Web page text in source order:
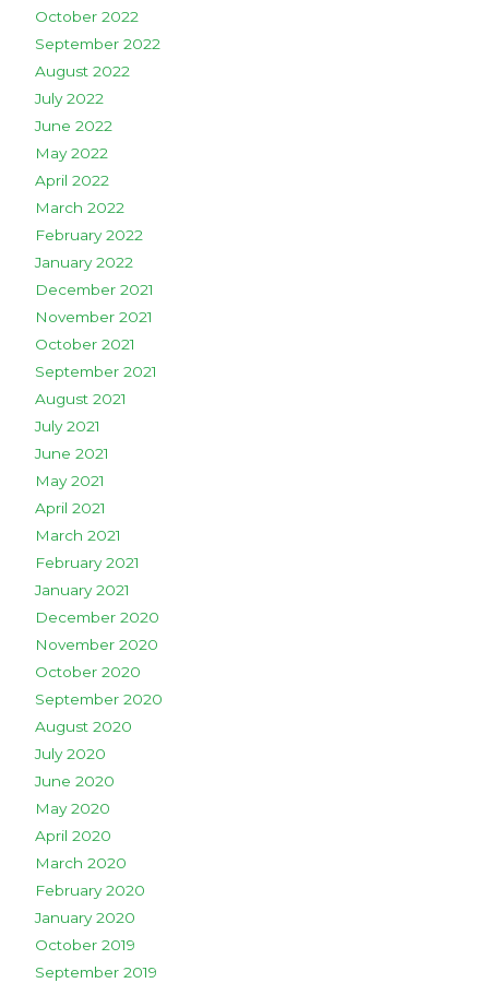
October 2022
September 2022
August 2022
July 2022
June 2022
May 2022
April 2022
March 2022
February 2022
January 2022
December 2021
November 2021
October 2021
September 2021
August 2021
July 2021
June 2021
May 2021
April 2021
March 2021
February 2021
January 2021
December 2020
November 2020
October 2020
September 2020
August 2020
July 2020
June 2020
May 2020
April 2020
March 2020
February 2020
January 2020
October 2019
September 2019